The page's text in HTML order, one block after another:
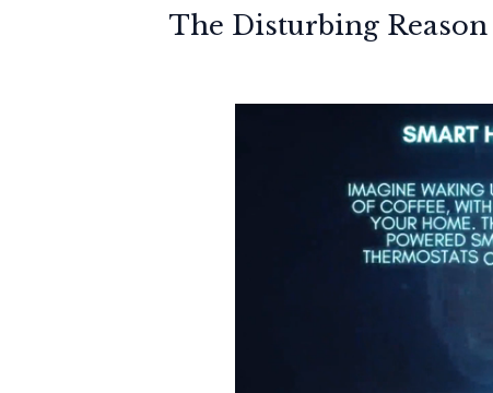
The Disturbing